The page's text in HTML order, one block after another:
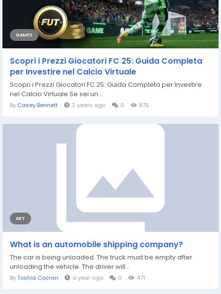
GAMES
Scopri i Prezzi Giocatori FC 25: Guida Completa
per Investire nel Calcio Virtuale
Scopri i Prezzi Giocatori FC 25: Guida Completa per Investire
nel Calcio Virtuale Se sei un...
By Casey Bennett 2 years ago 0 875
ART
What is an automobile shipping company?
The car is being unloaded. The truck must be empty after
unloading the vehicle. The driver will...
ByToshia Cocran a year ago 0 471